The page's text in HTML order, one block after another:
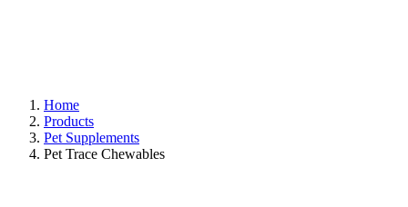
Home
Products
Pet Supplements
Pet Trace Chewables